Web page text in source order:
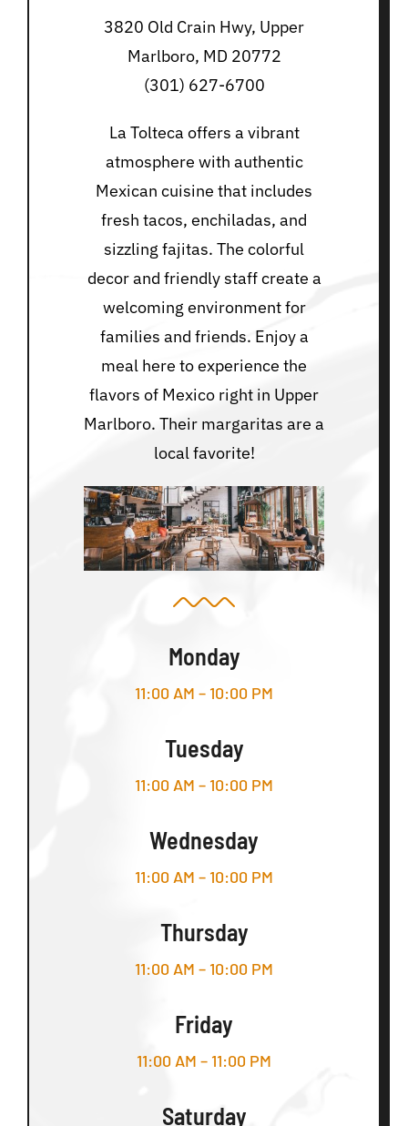
3820 Old Crain Hwy, Upper
Marlboro, MD 20772
(301) 627-6700
La Tolteca offers a vibrant
atmosphere with authentic
Mexican cuisine that includes
fresh tacos, enchiladas, and
sizzling fajitas. The colorful
decor and friendly staff create a
welcoming environment for
families and friends. Enjoy a
meal here to experience the
flavors of Mexico right in Upper
Marlboro. Their margaritas are a
local favorite!
Monday
11:00 AM – 10:00 PM
Tuesday
11:00 AM – 10:00 PM
Wednesday
11:00 AM – 10:00 PM
Thursday
11:00 AM – 10:00 PM
Friday
11:00 AM – 11:00 PM
Saturday